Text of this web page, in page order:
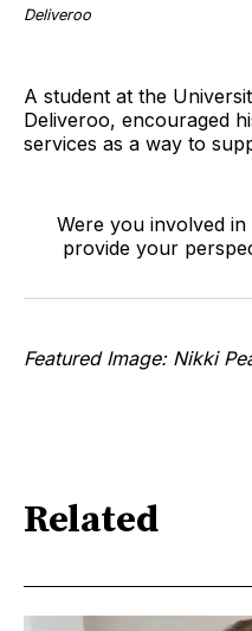
Deliveroo
A student at the
Deliveroo, encouraged
services as a way to
Were you involved
provide your
Featured Image: Nikki
Related